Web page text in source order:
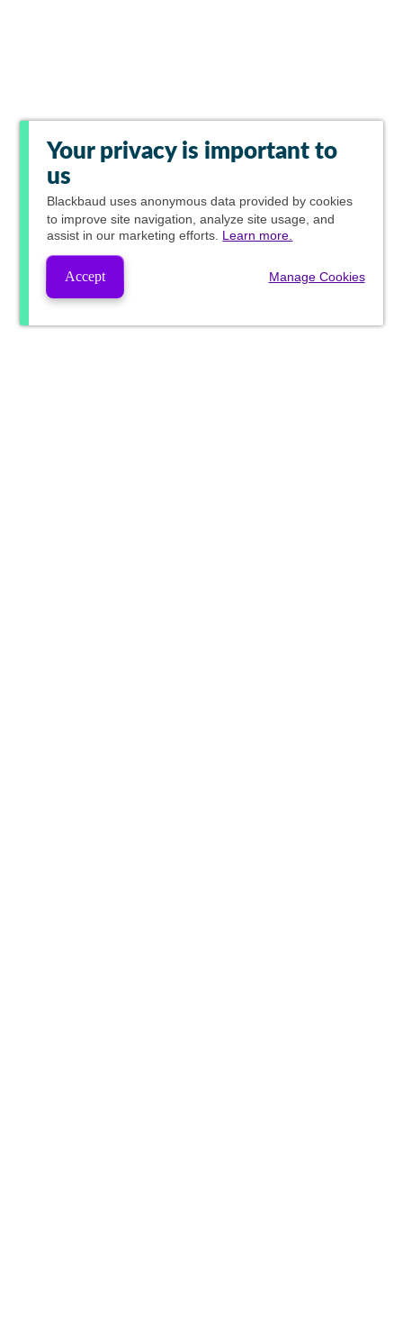
Your privacy is important to
us
Blackbaud uses anonymous data provided by cookies
to improve site navigation, analyze site usage, and
assist in our marketing efforts. Learn more.
Accept Manage Cookies